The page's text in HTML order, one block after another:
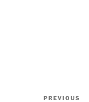
Post
PREVIOUS